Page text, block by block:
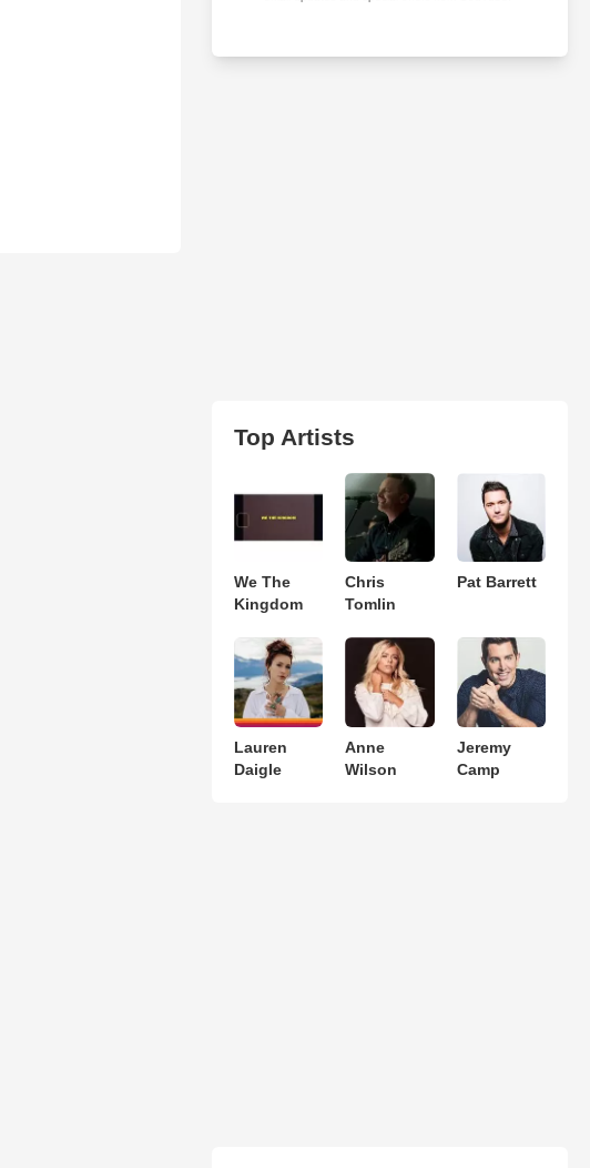
Top Artists
We The
Kingdom
Chris
Tomlin
Pat Barrett
Lauren
Daigle
Anne
Wilson
Jeremy
Camp